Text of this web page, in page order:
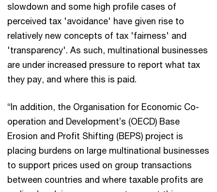
slowdown and some high profile cases of
perceived tax 'avoidance' have given rise to
relatively new concepts of tax 'fairness' and
'transparency'. As such, multinational businesses
are under increased pressure to report what tax
they pay, and where this is paid.
“In addition, the Organisation for Economic Co-
operation and Development’s (OECD) Base
Erosion and Profit Shifting (BEPS) project is
placing burdens on large multinational businesses
to support prices used on group transactions
between countries and where taxable profits are